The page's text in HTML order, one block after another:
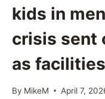
kids in
crisis sent
as
By MikeM
April 7,